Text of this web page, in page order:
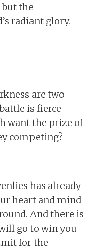
the
radiant glory.
are two
is fierce
want the prize of
competing?
has already
heart and mind
And there is
go to win you
for the